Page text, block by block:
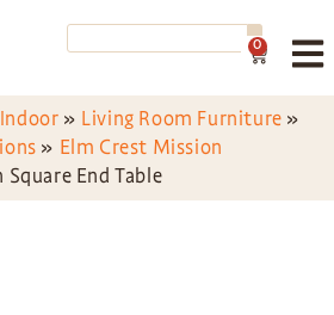
0
Indoor » Living Room Furniture »
» Elm Crest Mission
Square End Table